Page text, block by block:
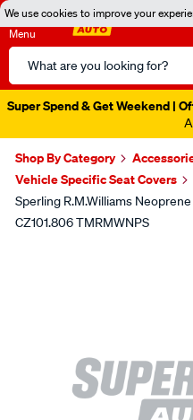
We use cookies to improve your
Menu
Search
Catalog
Super Spend & Get Weekend |
Shop By Category
Vehicle Specific Seat Covers
Sperling R.M.Williams
CZ101.806 TMRMWNPS